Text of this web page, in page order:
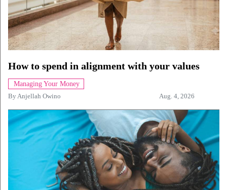
How to spend in alignment with your values
Managing Your Money
ByAnjellah Owino Aug. 4, 2026